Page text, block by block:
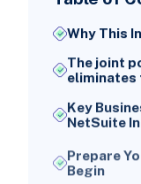
Why This
The joint
eliminates
Key
NetSuite
Prepare
Begin